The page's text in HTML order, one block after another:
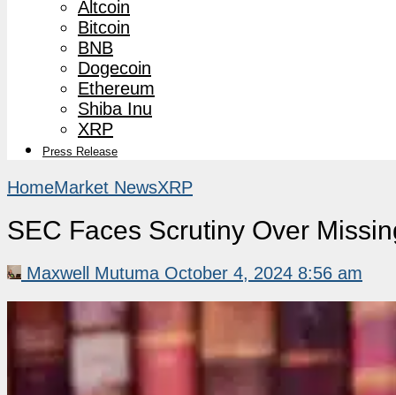
Altcoin
Bitcoin
BNB
Dogecoin
Ethereum
Shiba Inu
XRP
Press Release
HomeMarket NewsXRP
SEC Faces Scrutiny Over
Maxwell Mutuma October 4, 2024 8:56 am